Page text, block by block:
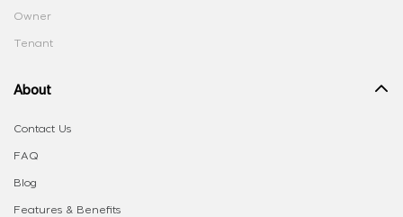
Owner
Tenant
About
Contact Us
FAQ
Blog
Features & Benefits